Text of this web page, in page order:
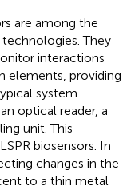
are among the
They
interactions
elements, providing
system
optical reader, a
unit. This
biosensors. In
changes in the
to a thin metal